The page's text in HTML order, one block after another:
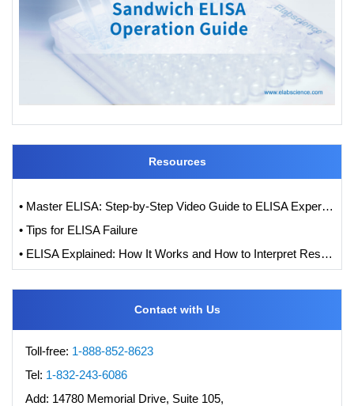
Resources
• Master ELISA: Step-by-Step Video Guide to ELISA Experiments
• Tips for ELISA Failure
• ELISA Explained: How It Works and How to Interpret Results with Standard Curve Analysis
Contact with Us
Toll-free: 1-888-852-8623
Tel: 1-832-243-6086
Add: 14780 Memorial Drive, Suite 105,